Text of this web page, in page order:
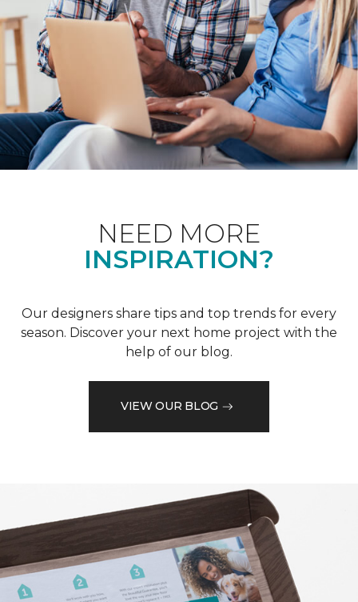
NEED MORE
INSPIRATION?
Our designers share tips and top trends for every
season. Discover your next home project with the
help of our blog.
VIEW OUR BLOG